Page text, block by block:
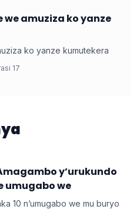
amuziza ko yanze
ko yanze kumutekera
17
y’urukundo
umugabo we
10 n’umugabo we mu buryo